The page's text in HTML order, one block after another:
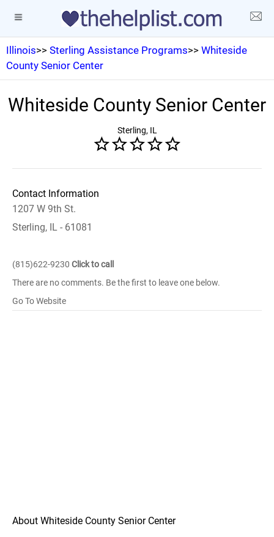
Illinois>> Sterling Assistance Programs>> Whiteside
County Senior Center
Whiteside County Senior Center
Sterling, IL
Contact Information
1207 W 9th St.
Sterling, IL - 61081
(815)622-9230 Click to call
There are no comments. Be the first to leave one below.
Go To Website
About Whiteside County Senior Center